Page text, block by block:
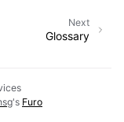
Next
Glossary
's Furo